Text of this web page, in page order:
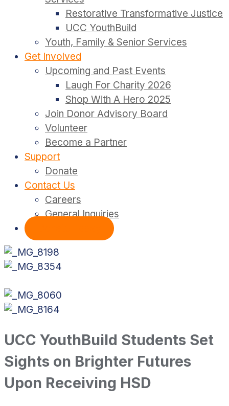
Restorative Transformative Justice
UCC YouthBuild
Youth, Family & Senior Services
Get Involved
Upcoming and Past Events
Laugh For Charity 2026
Shop With A Hero 2025
Join Donor Advisory Board
Volunteer
Become a Partner
Support
Donate
Contact Us
Careers
General Inquiries
UCC YouthBuild Students Set
Sights on Brighter Futures
Upon Receiving HSD